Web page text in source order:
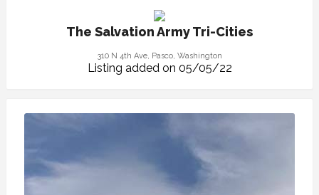
The Salvation Army Tri-Cities
310 N 4th Ave, Pasco, Washington
Listing added on 05/05/22